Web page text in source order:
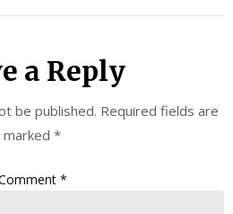
a Reply
be published. Required fields are
marked *
*